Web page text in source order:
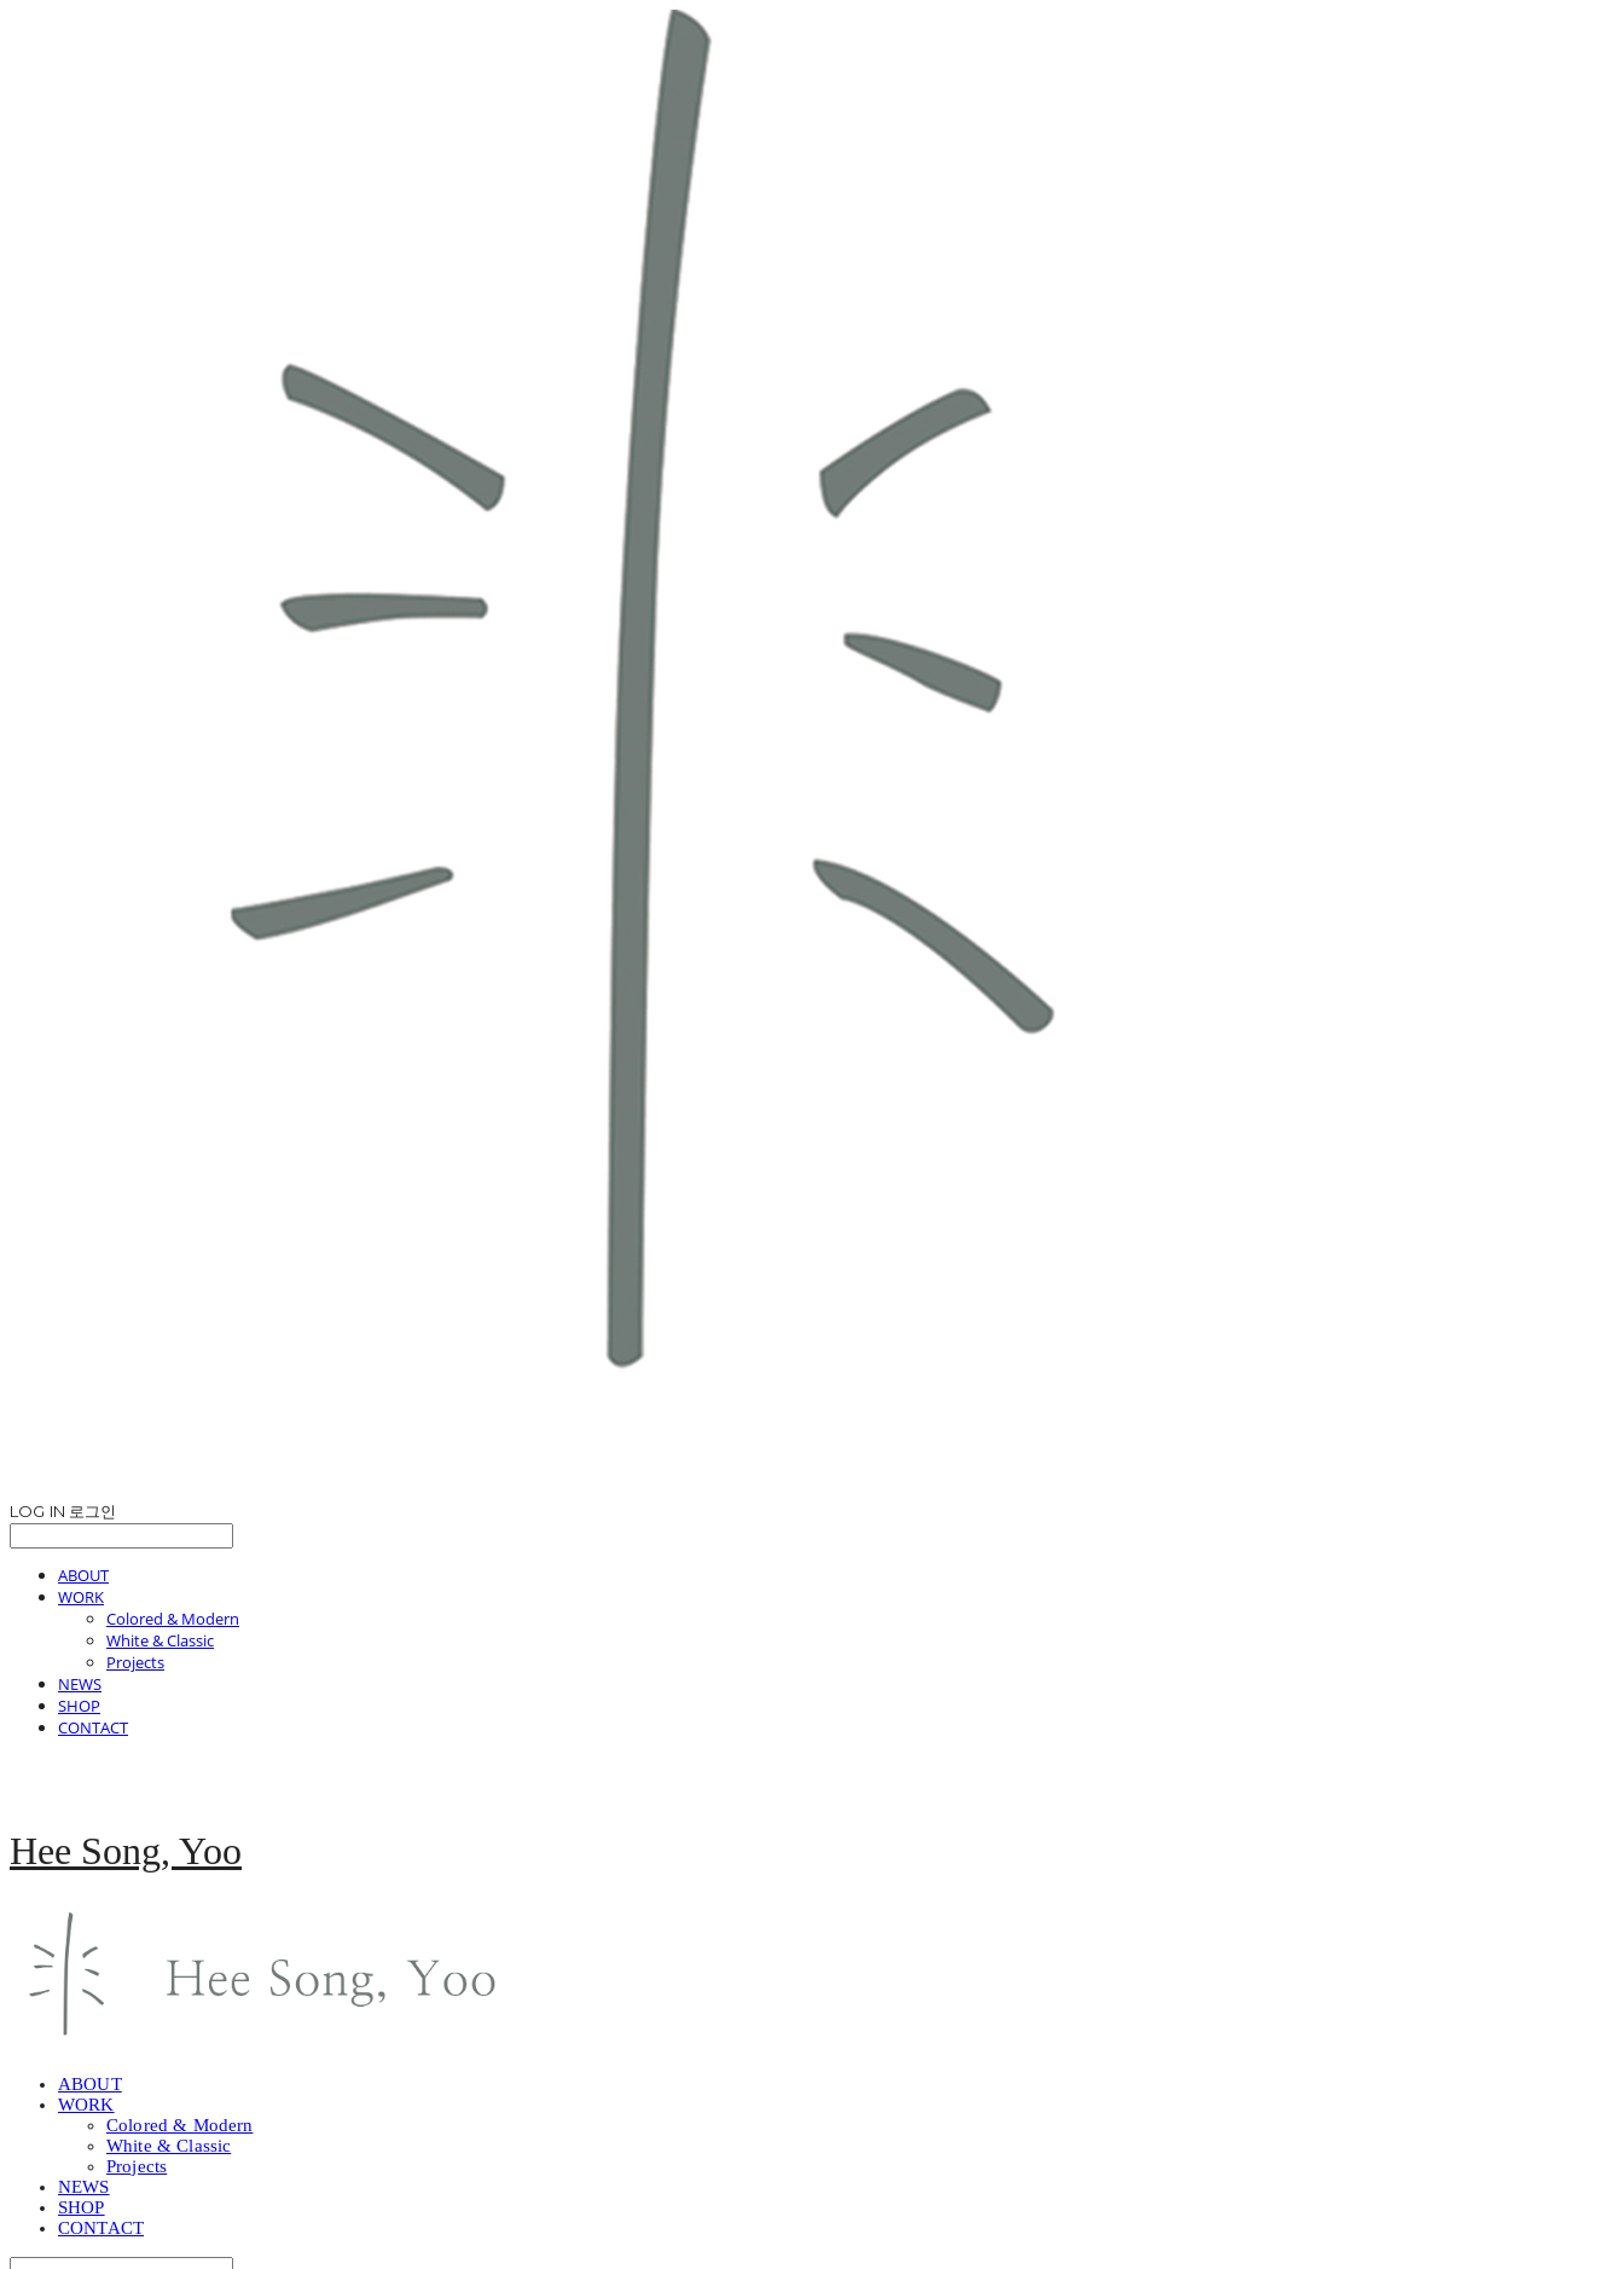
LOG IN 로그인
ABOUT
WORK
Colored & Modern
White & Classic
Projects
NEWS
SHOP
CONTACT
Hee Song, Yoo
ABOUT
WORK
Colored & Modern
White & Classic
Projects
NEWS
SHOP
CONTACT